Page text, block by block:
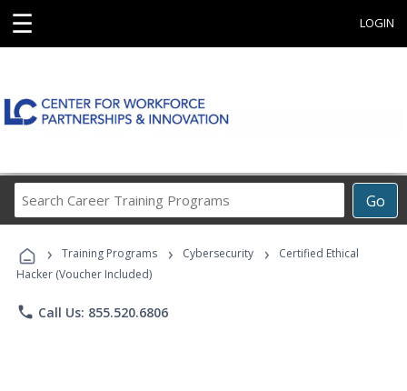
☰ LOGIN
Go
Career
Programs
› Training Programs › Cybersecurity ›
Certified Ethical
Hacker (Voucher Included)
phone Call Us: 855.520.6806